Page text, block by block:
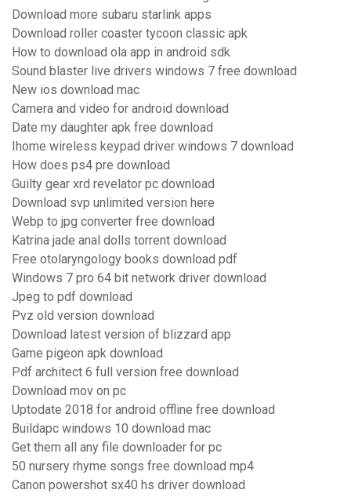
Download more subaru starlink apps
Download roller coaster tycoon classic apk
How to download ola app in android sdk
Sound blaster live drivers windows 7 free download
New ios download mac
Camera and video for android download
Date my daughter apk free download
Ihome wireless keypad driver windows 7 download
How does ps4 pre download
Guilty gear xrd revelator pc download
Download svp unlimited version here
Webp to jpg converter free download
Katrina jade anal dolls torrent download
Free otolaryngology books download pdf
Windows 7 pro 64 bit network driver download
Jpeg to pdf download
Pvz old version download
Download latest version of blizzard app
Game pigeon apk download
Pdf architect 6 full version free download
Download mov on pc
Uptodate 2018 for android offline free download
Buildapc windows 10 download mac
Get them all any file downloader for pc
50 nursery rhyme songs free download mp4
Canon powershot sx40 hs driver download